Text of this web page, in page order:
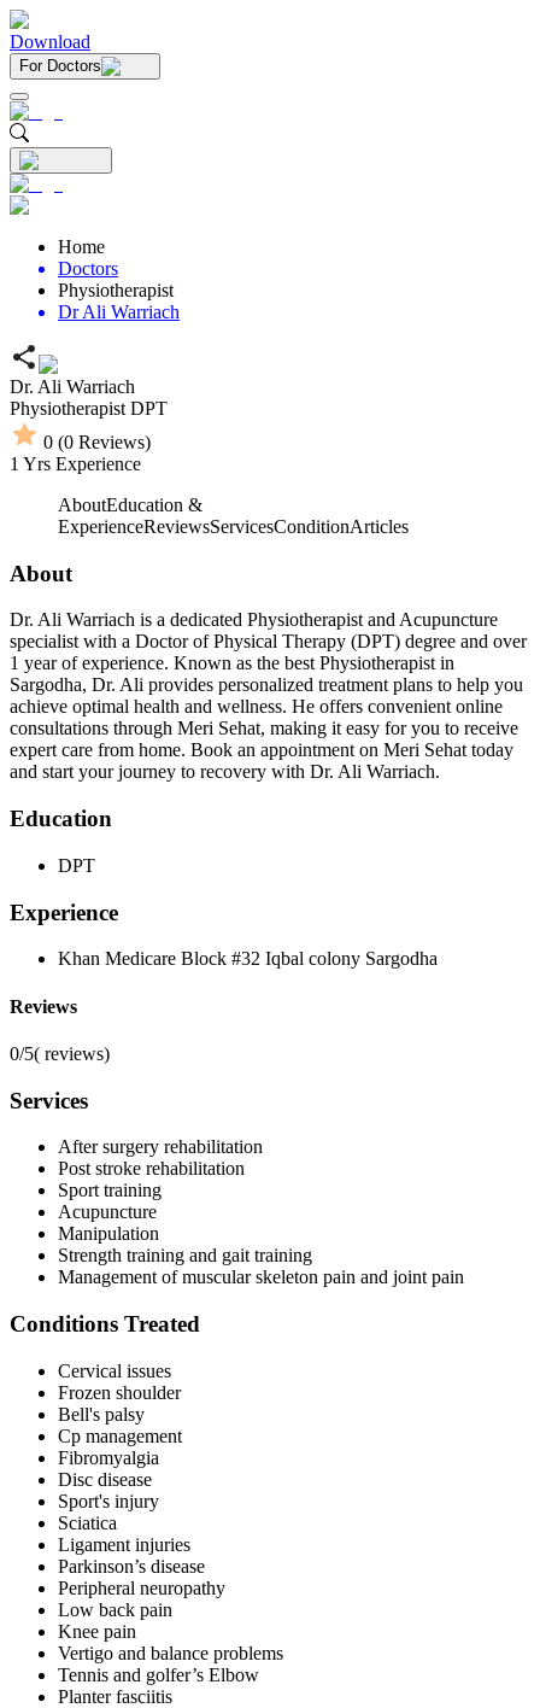
Download
For Doctors
Home
Doctors
Physiotherapist
Dr Ali Warriach
Dr. Ali Warriach
Physiotherapist DPT
0 (0 Reviews)
1 Yrs Experience
AboutEducation &
ExperienceReviewsServicesConditionArticles
About
Dr. Ali Warriach is a dedicated Physiotherapist and Acupuncture
specialist with a Doctor of Physical Therapy (DPT) degree and over
1 year of experience. Known as the best Physiotherapist in
Sargodha, Dr. Ali provides personalized treatment plans to help you
achieve optimal health and wellness. He offers convenient online
consultations through Meri Sehat, making it easy for you to receive
expert care from home. Book an appointment on Meri Sehat today
and start your journey to recovery with Dr. Ali Warriach.
Education
DPT
Experience
Khan Medicare Block #32 Iqbal colony Sargodha
Reviews
0/5( reviews)
Services
After surgery rehabilitation
Post stroke rehabilitation
Sport training
Acupuncture
Manipulation
Strength training and gait training
Management of muscular skeleton pain and joint pain
Conditions Treated
Cervical issues
Frozen shoulder
Bell's palsy
Cp management
Fibromyalgia
Disc disease
Sport's injury
Sciatica
Ligament injuries
Parkinson’s disease
Peripheral neuropathy
Low back pain
Knee pain
Vertigo and balance problems
Tennis and golfer’s Elbow
Planter fasciitis